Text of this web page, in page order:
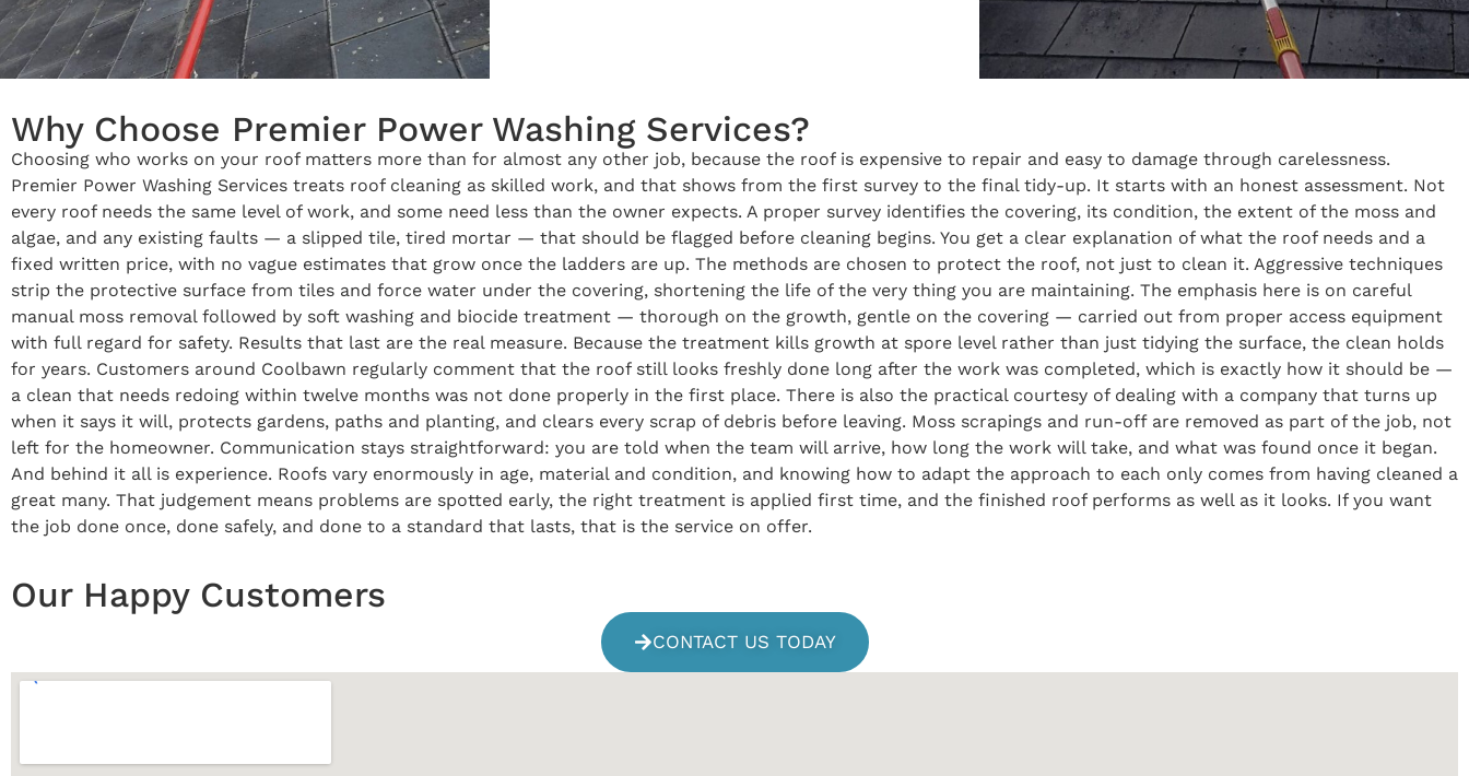
Why Choose Premier Power Washing Services?
Choosing who works on your roof matters more than for almost any other job, because the roof is expensive to repair and easy to damage through carelessness.
Premier Power Washing Services treats roof cleaning as skilled work, and that shows from the first survey to the final tidy-up. It starts with an honest assessment. Not
every roof needs the same level of work, and some need less than the owner expects. A proper survey identifies the covering, its condition, the extent of the moss and
algae, and any existing faults — a slipped tile, tired mortar — that should be flagged before cleaning begins. You get a clear explanation of what the roof needs and a
fixed written price, with no vague estimates that grow once the ladders are up. The methods are chosen to protect the roof, not just to clean it. Aggressive techniques
strip the protective surface from tiles and force water under the covering, shortening the life of the very thing you are maintaining. The emphasis here is on careful
manual moss removal followed by soft washing and biocide treatment — thorough on the growth, gentle on the covering — carried out from proper access equipment
with full regard for safety. Results that last are the real measure. Because the treatment kills growth at spore level rather than just tidying the surface, the clean holds
for years. Customers around Coolbawn regularly comment that the roof still looks freshly done long after the work was completed, which is exactly how it should be —
a clean that needs redoing within twelve months was not done properly in the first place. There is also the practical courtesy of dealing with a company that turns up
when it says it will, protects gardens, paths and planting, and clears every scrap of debris before leaving. Moss scrapings and run-off are removed as part of the job, not
left for the homeowner. Communication stays straightforward: you are told when the team will arrive, how long the work will take, and what was found once it began.
And behind it all is experience. Roofs vary enormously in age, material and condition, and knowing how to adapt the approach to each only comes from having cleaned a
great many. That judgement means problems are spotted early, the right treatment is applied first time, and the finished roof performs as well as it looks. If you want
the job done once, done safely, and done to a standard that lasts, that is the service on offer.
Our Happy Customers
CONTACT US TODAY